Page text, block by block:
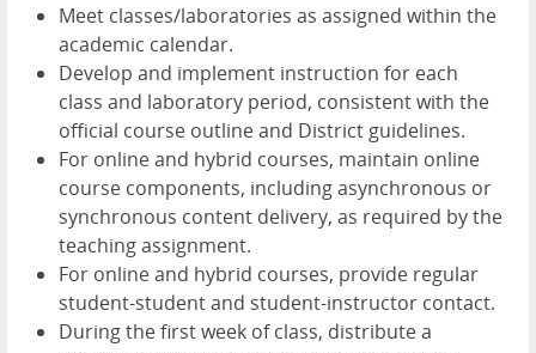
Meet classes/laboratories as assigned within the
academic calendar.
Develop and implement instruction for each
class and laboratory period, consistent with the
official course outline and District guidelines.
For online and hybrid courses, maintain online
course components, including asynchronous or
synchronous content delivery, as required by the
teaching assignment.
For online and hybrid courses, provide regular
student-student and student-instructor contact.
During the first week of class, distribute a